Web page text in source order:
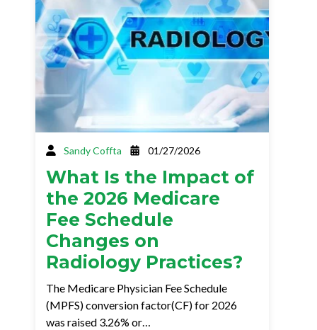
Sandy Coffta 01/27/2026
What Is the Impact of
the 2026 Medicare
Fee Schedule
Changes on
Radiology Practices?
The Medicare Physician Fee Schedule
(MPFS) conversion factor(CF) for 2026
was raised 3.26% or…